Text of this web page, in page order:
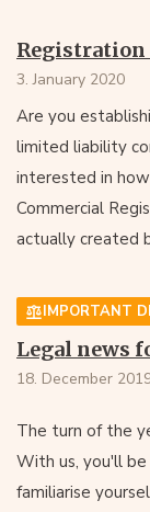
Registration
3. January 2020
Are you
limited liability
interested in
Commercial
actually created
IMPORTANT
Legal news
18. December
The turn of the
With us, you'll
familiarise